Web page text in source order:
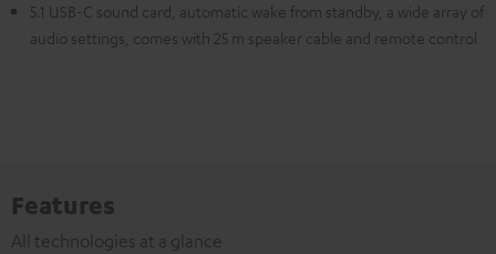
5.1 USB-C sound card, automatic wake from standby, a wide array of
audio settings, comes with 25 m speaker cable and remote control
Features
All technologies at a glance